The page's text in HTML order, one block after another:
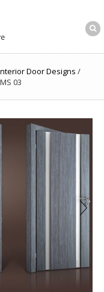
Door Designs /
03